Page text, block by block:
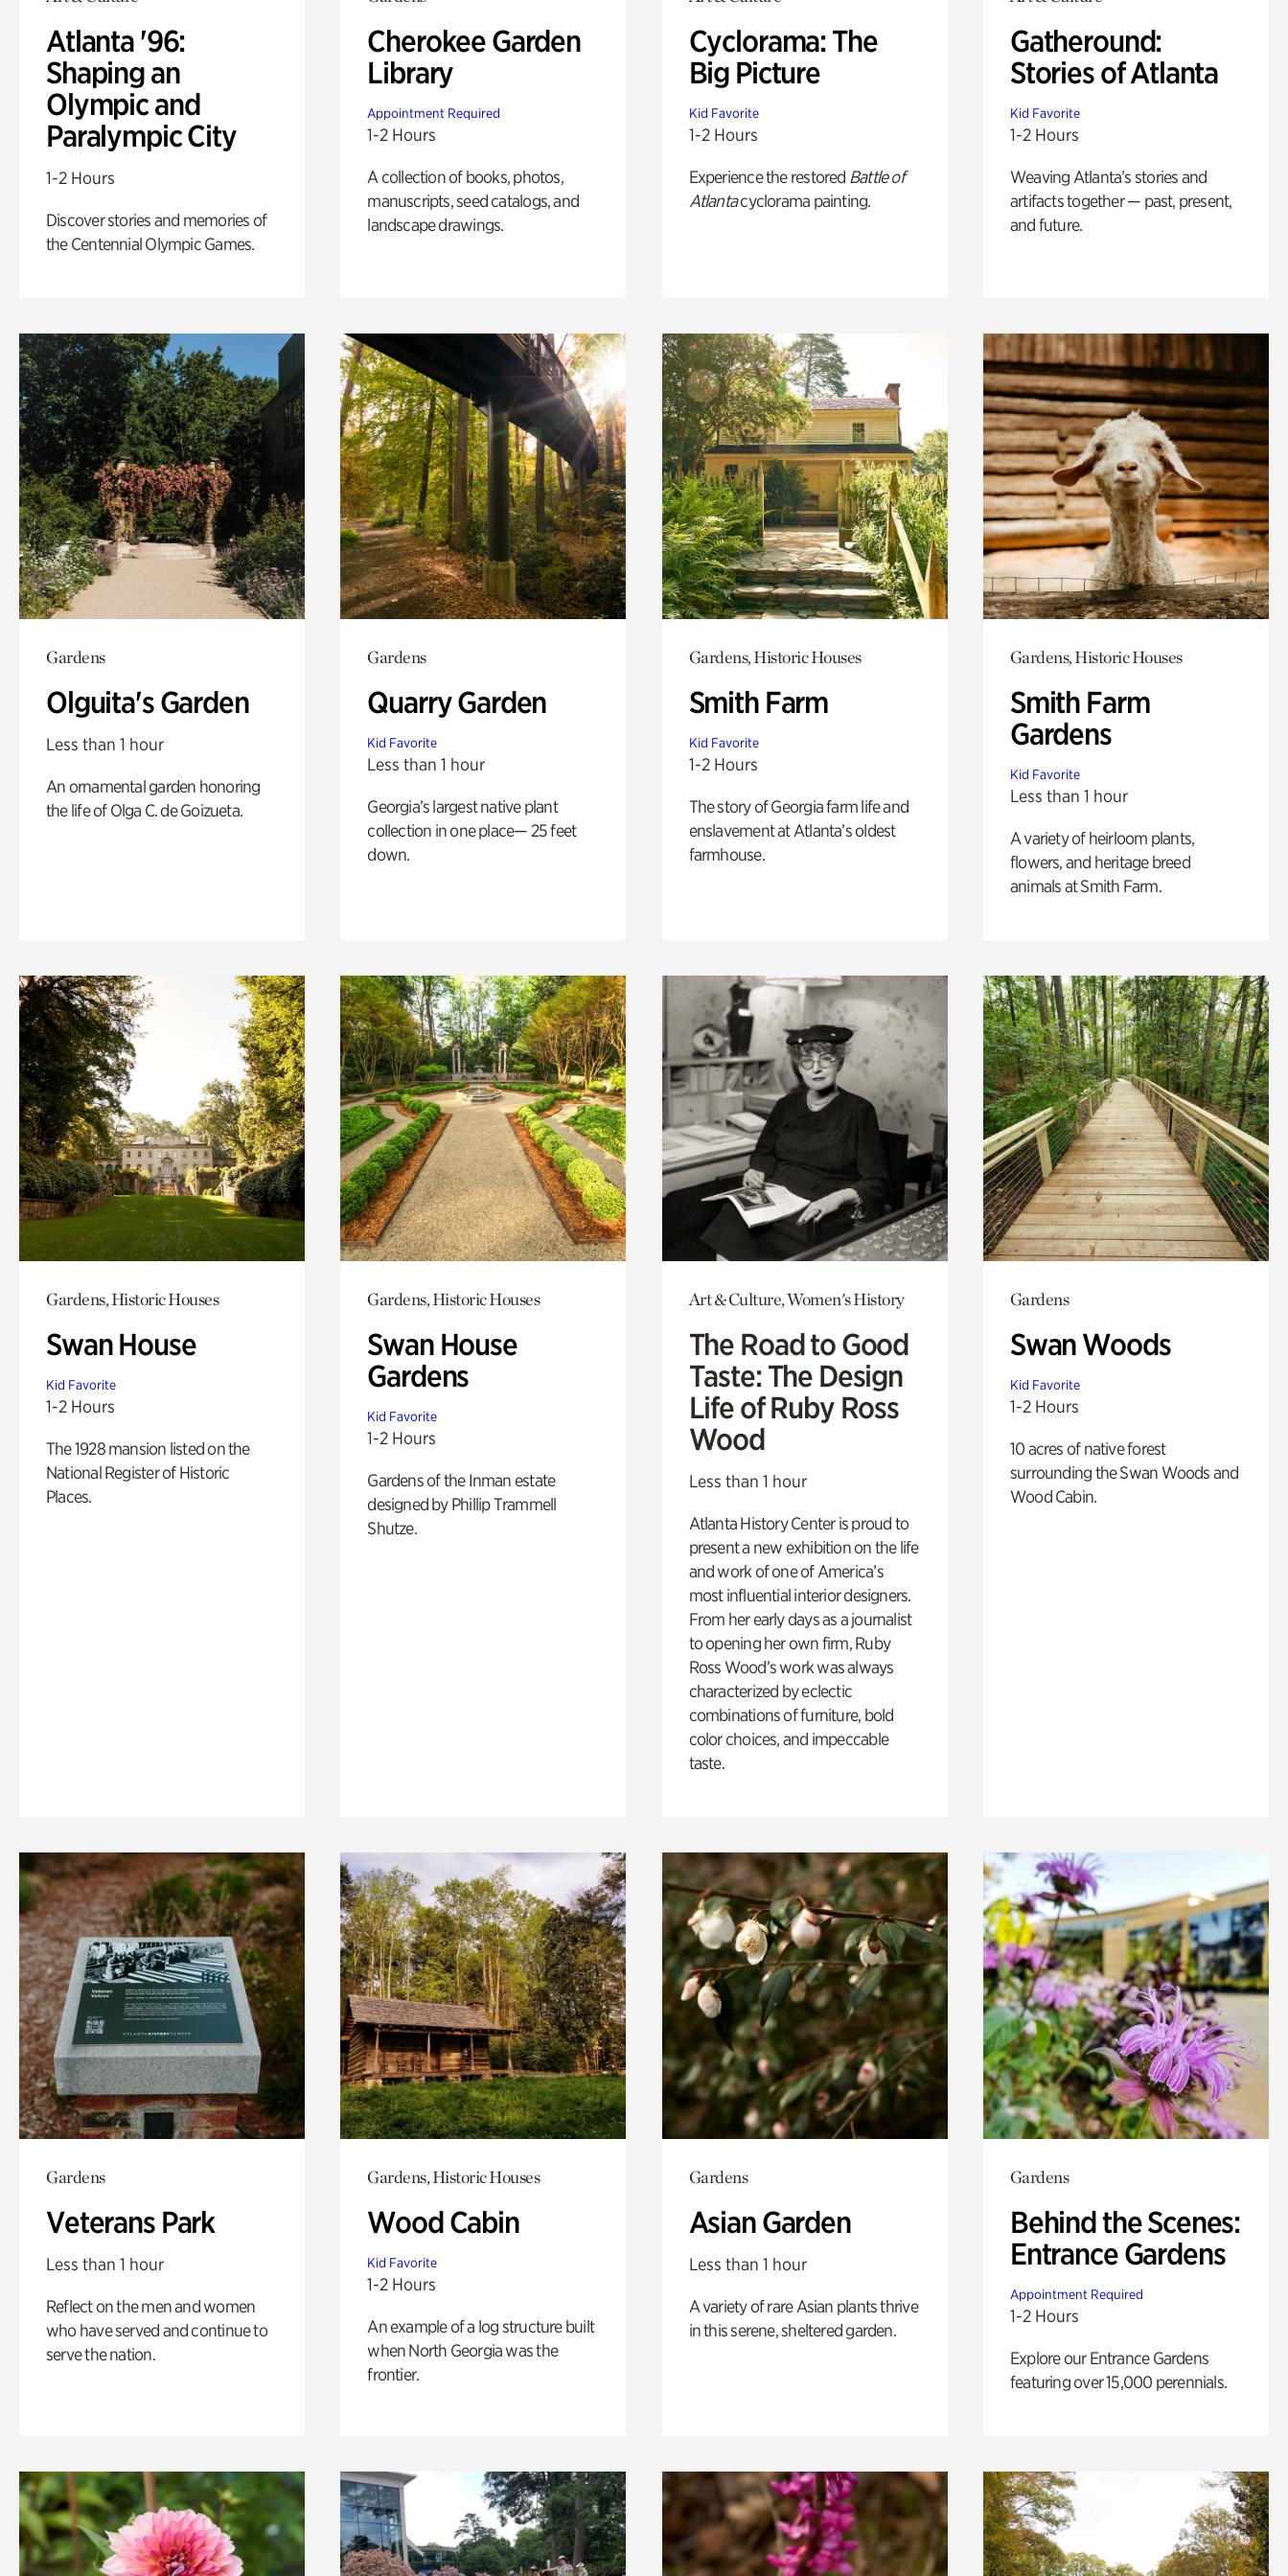
Atlanta '96:
Shaping an
Olympic and
Paralympic City
1-2 Hours
Discover stories and memories of
the Centennial Olympic Games.
Cherokee Garden
Library
Appointment Required
1-2 Hours
A collection of books, photos,
manuscripts, seed catalogs, and
landscape drawings.
Cyclorama: The
Big Picture
Kid Favorite
1-2 Hours
Experience the restored Battle of
Atlantacyclorama painting.
Gatheround:
Stories of Atlanta
Kid Favorite
1-2 Hours
Weaving Atlanta’s stories and
artifacts together — past, present,
and future.
Gardens
Olguita's Garden
Less than 1 hour
An ornamental garden honoring
the life of Olga C. de Goizueta.
Gardens
Quarry Garden
Kid Favorite
Less than 1 hour
Georgia’s largest native plant
collection in one place— 25 feet
down.
Gardens, Historic Houses
Smith Farm
Kid Favorite
1-2 Hours
The story of Georgia farm life and
enslavement at Atlanta’s oldest
farmhouse.
Gardens, Historic Houses
Smith Farm
Gardens
Kid Favorite
Less than 1 hour
A variety of heirloom plants,
flowers, and heritage breed
animals at Smith Farm.
Gardens, Historic Houses
Swan House
Kid Favorite
1-2 Hours
The 1928 mansion listed on the
National Register of Historic
Places.
Gardens, Historic Houses
Swan House
Gardens
Kid Favorite
1-2 Hours
Gardens of the Inman estate
designed by Phillip Trammell
Shutze.
Art & Culture, Women's History
The Road to Good
Taste: The Design
Life of Ruby Ross
Wood
Less than 1 hour
Atlanta History Center is proud to
present a new exhibition on the life
and work of one of America’s
most influential interior designers.
From her early days as a journalist
to opening her own firm, Ruby
Ross Wood’s work was always
characterized by eclectic
combinations of furniture, bold
color choices, and impeccable
taste.
Gardens
Swan Woods
Kid Favorite
1-2 Hours
10 acres of native forest
surrounding the Swan Woods and
Wood Cabin.
Gardens
Veterans Park
Less than 1 hour
Reflect on the men and women
who have served and continue to
serve the nation.
Gardens, Historic Houses
Wood Cabin
Kid Favorite
1-2 Hours
An example of a log structure built
when North Georgia was the
frontier.
Gardens
Asian Garden
Less than 1 hour
A variety of rare Asian plants thrive
in this serene, sheltered garden.
Gardens
Behind the Scenes:
Entrance Gardens
Appointment Required
1-2 Hours
Explore our Entrance Gardens
featuring over 15,000 perennials.